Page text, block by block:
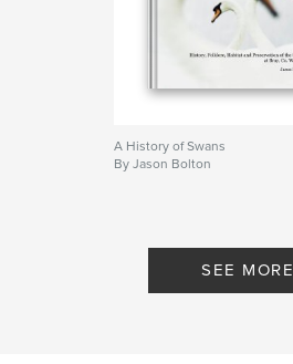
A History of Swans
By Jason Bolton
SEE MORE